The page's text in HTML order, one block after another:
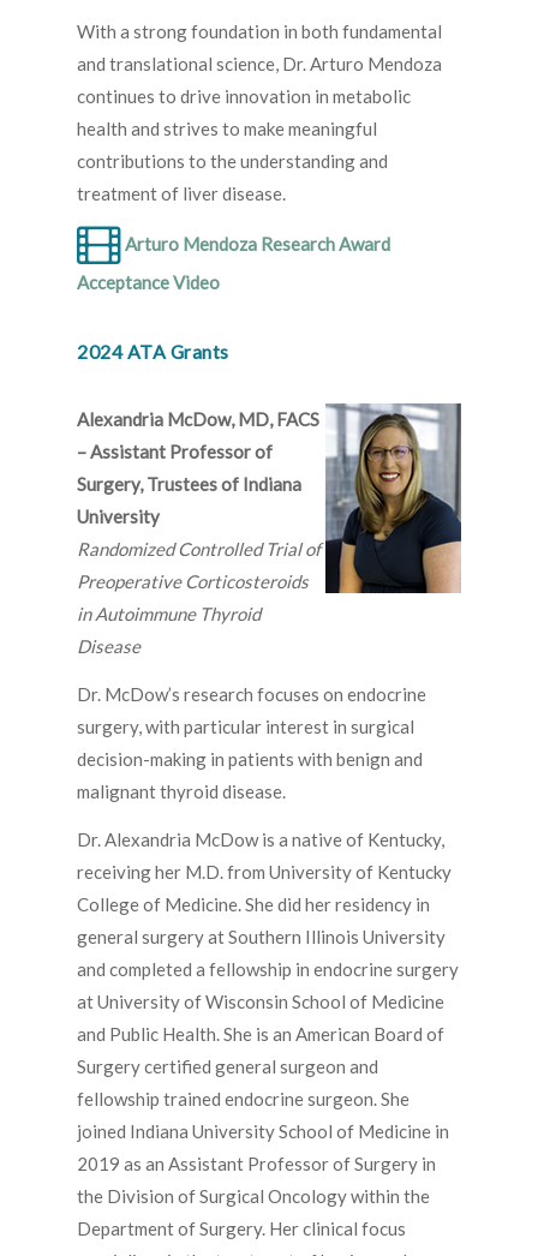
With a strong foundation in both fundamental
and translational science, Dr. Arturo Mendoza
continues to drive innovation in metabolic
health and strives to make meaningful
contributions to the understanding and
treatment of liver disease.
Arturo Mendoza Research Award
Acceptance Video
2024 ATA Grants
Alexandria McDow, MD, FACS
– Assistant Professor of
Surgery, Trustees of Indiana
University
Randomized Controlled Trial of
Preoperative Corticosteroids
in Autoimmune Thyroid
Disease
Dr. McDow’s research focuses on endocrine
surgery, with particular interest in surgical
decision-making in patients with benign and
malignant thyroid disease.
Dr. Alexandria McDow is a native of Kentucky,
receiving her M.D. from University of Kentucky
College of Medicine. She did her residency in
general surgery at Southern Illinois University
and completed a fellowship in endocrine surgery
at University of Wisconsin School of Medicine
and Public Health. She is an American Board of
Surgery certified general surgeon and
fellowship trained endocrine surgeon. She
joined Indiana University School of Medicine in
2019 as an Assistant Professor of Surgery in
the Division of Surgical Oncology within the
Department of Surgery. Her clinical focus